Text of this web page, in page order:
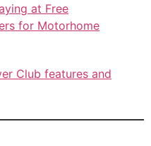
at Free
for Motorhome
Club features and